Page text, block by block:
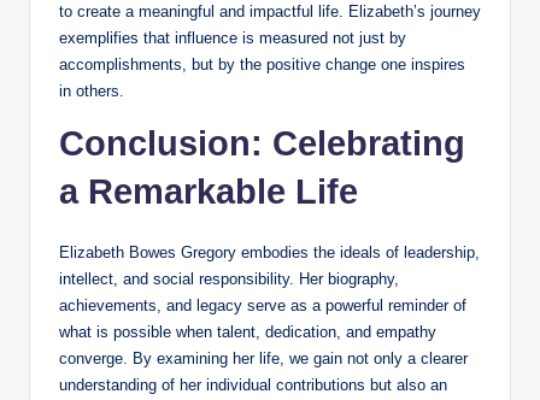
to create a meaningful and impactful life. Elizabeth’s journey
exemplifies that influence is measured not just by
accomplishments, but by the positive change one inspires
in others.
Conclusion: Celebrating
a Remarkable Life
Elizabeth Bowes Gregory embodies the ideals of leadership,
intellect, and social responsibility. Her biography,
achievements, and legacy serve as a powerful reminder of
what is possible when talent, dedication, and empathy
converge. By examining her life, we gain not only a clearer
understanding of her individual contributions but also an